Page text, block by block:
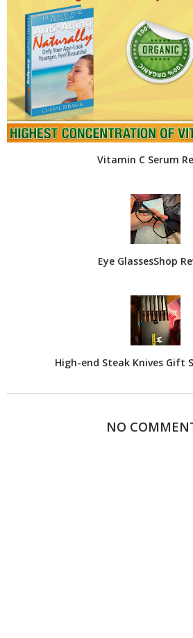
Vitamin C Serum
Eye GlassesShop
High-end Steak Knives Gift
NO